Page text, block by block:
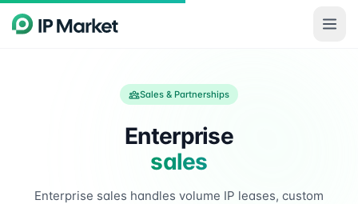
Skip to main content
Sales & Partnerships
Enterprise
sales
Enterprise sales handles volume IP leases, custom